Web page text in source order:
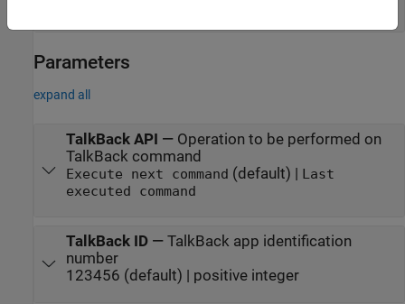
Parameters
expand all
TalkBack API — Operation to be performed on
TalkBack command
Execute next command (default) |
Last
executed command
TalkBack ID— TalkBack app identification
number
123456 (default) | positive integer